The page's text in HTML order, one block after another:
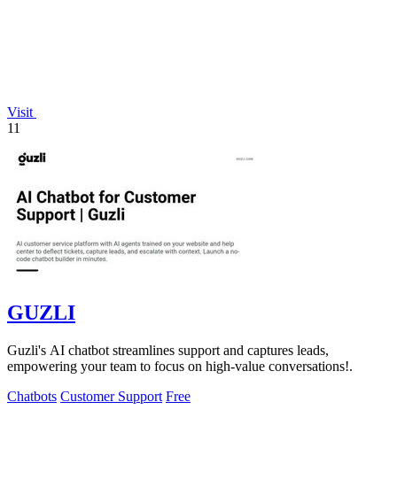
Visit
11
GUZLI
Guzli's AI chatbot streamlines support and captures leads,
empowering your team to focus on high-value conversations!.
Chatbots Customer Support Free